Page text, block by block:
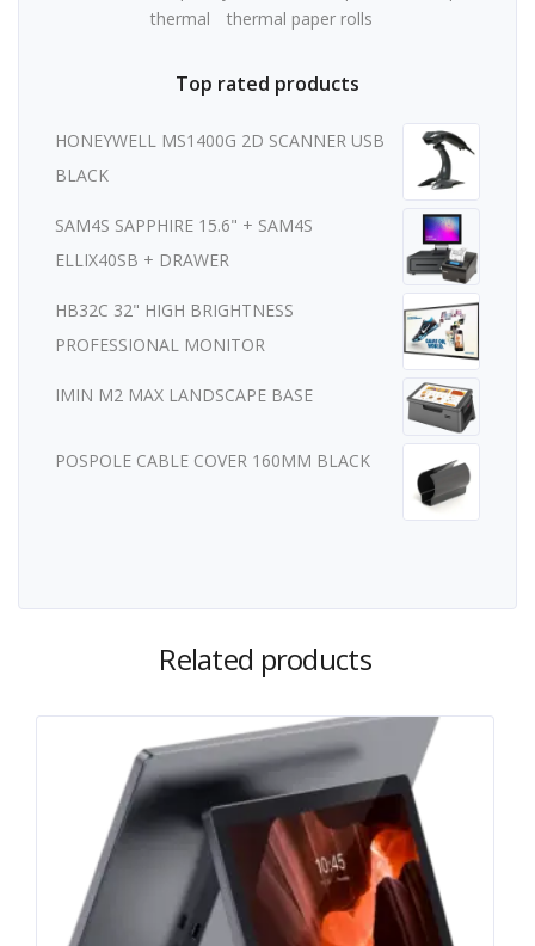
thermal
thermal paper rolls
Top rated products
HONEYWELL MS1400G 2D SCANNER USB
BLACK
SAM4S SAPPHIRE 15.6" + SAM4S
ELLIX40SB + DRAWER
HB32C 32" HIGH BRIGHTNESS
PROFESSIONAL MONITOR
IMIN M2 MAX LANDSCAPE BASE
POSPOLE CABLE COVER 160MM BLACK
Related products